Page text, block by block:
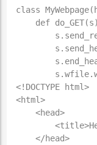
class
def
<!DOCTYPE html>
<html>
    <head>
    </head>